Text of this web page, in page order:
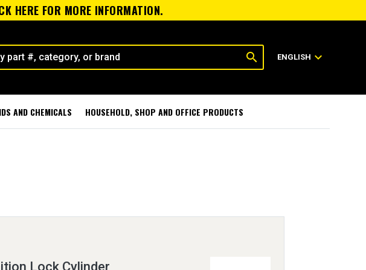
HERE FOR MORE INFORMATION.
search ENGLISH expand_more
AND CHEMICALS HOUSEHOLD, SHOP AND OFFICE PRODUCTS
Lock Cylinder